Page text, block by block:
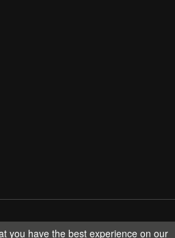
you have the best experience on our